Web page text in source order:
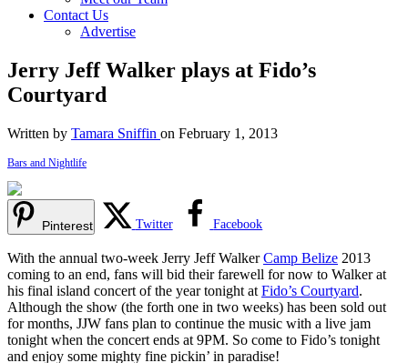
Contact Us
Advertise
Jerry Jeff Walker plays at Fido’s
Courtyard
Written by Tamara Sniffin on February 1, 2013
Bars and Nightlife
Pinterest Twitter Facebook
With the annual two-week Jerry Jeff WalkerCamp Belize 2013
coming to an end, fans will bid their farewell for now to Walker at
his final island concert of the year tonight at Fido’s Courtyard.
Although the show (the forth one in two weeks) has been sold out
for months, JJW fans plan to continue the music with a live jam
tonight when the concert ends at 9PM. So come to Fido’s tonight
and enjoy some mighty fine pickin’ in paradise!